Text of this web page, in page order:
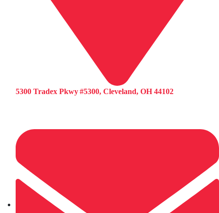
5300 Tradex Pkwy #5300, Cleveland, OH 44102